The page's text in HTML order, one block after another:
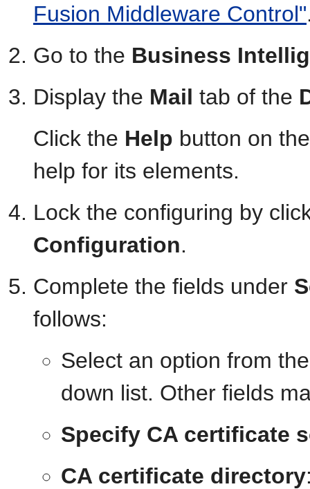
Fusion Middleware Control"
Go to the Business
Display the Mail tab of the
Click the Help button on
help for its elements.
Lock the configuring by
Configuration.
Complete the fields under
follows:
Select an option from
down list. Other fields
Specify CA certificate
CA certificate directory